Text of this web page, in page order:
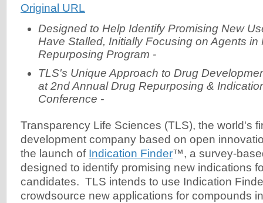
Original URL
Designed to Help Identify Promising New
Have Stalled, Initially Focusing on Agents in
Repurposing Program -
TLS's Unique Approach to Drug
at 2nd Annual Drug Repurposing &
Conference -
Transparency Life Sciences (TLS), the world's
development company based on open
the launch of Indication Finder™, a survey-
designed to identify promising new indications
candidates. TLS intends to use Indication
crowdsource new applications for compounds